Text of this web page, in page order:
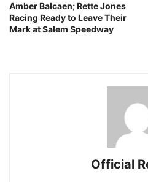
Amber Balcaen; Rette Jones
Racing Ready to Leave Their
Mark at Salem Speedway
Official